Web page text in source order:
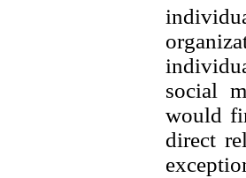
social
would
direct